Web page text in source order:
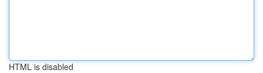
HTML is disabled